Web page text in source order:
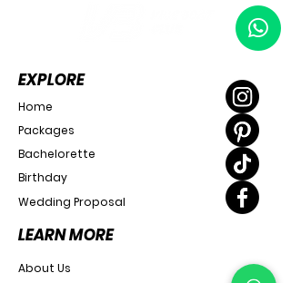
EXPLORE
Home
Packages
Bachelorette
Birthday
Wedding Proposal
LEARN MORE
About Us